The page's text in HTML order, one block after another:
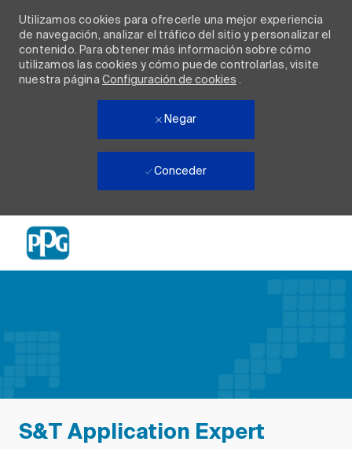
Utilizamos cookies para ofrecerle una mejor experiencia
de navegación, analizar el tráfico del sitio y personalizar el
contenido. Para obtener más información sobre cómo
utilizamos las cookies y cómo puede controlarlas, visite
nuestra página Configuración de cookies .
Negar
Conceder
S&T Application Expert